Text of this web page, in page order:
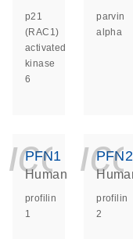
p21
(RAC1)
activated
kinase
6
parvin
alpha
PFN1
Human
profilin
1
PFN2
profilin
2